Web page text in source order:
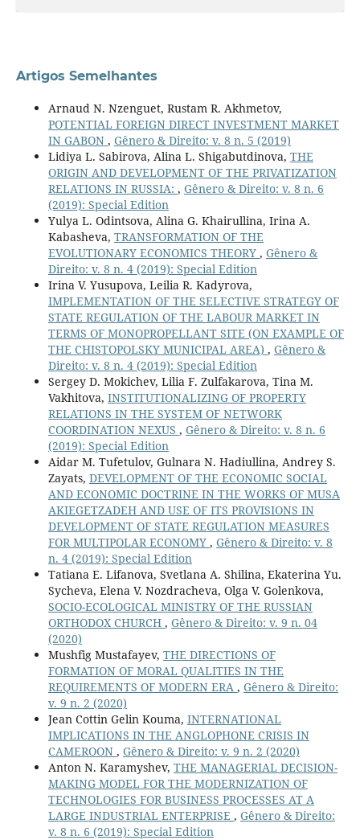
Artigos Semelhantes
Arnaud N. Nzenguet, Rustam R. Akhmetov,
POTENTIAL FOREIGN DIRECT INVESTMENT MARKET
IN GABON , Gênero & Direito: v. 8 n. 5 (2019)
Lidiya L. Sabirova, Alina L. Shigabutdinova, THE
ORIGIN AND DEVELOPMENT OF THE PRIVATIZATION
RELATIONS IN RUSSIA: , Gênero & Direito: v. 8 n. 6
(2019): Special Edition
Yulya L. Odintsova, Alina G. Khairullina, Irina A.
Kabasheva, TRANSFORMATION OF THE
EVOLUTIONARY ECONOMICS THEORY , Gênero &
Direito: v. 8 n. 4 (2019): Special Edition
Irina V. Yusupova, Leilia R. Kadyrova,
IMPLEMENTATION OF THE SELECTIVE STRATEGY OF
STATE REGULATION OF THE LABOUR MARKET IN
TERMS OF MONOPROPELLANT SITE (ON EXAMPLE OF
THE CHISTOPOLSKY MUNICIPAL AREA) , Gênero &
Direito: v. 8 n. 4 (2019): Special Edition
Sergey D. Mokichev, Lilia F. Zulfakarova, Tina M.
Vakhitova, INSTITUTIONALIZING OF PROPERTY
RELATIONS IN THE SYSTEM OF NETWORK
COORDINATION NEXUS , Gênero & Direito: v. 8 n. 6
(2019): Special Edition
Aidar M. Tufetulov, Gulnara N. Hadiullina, Andrey S.
Zayats, DEVELOPMENT OF THE ECONOMIC SOCIAL
AND ECONOMIC DOCTRINE IN THE WORKS OF MUSA
AKIEGETZADEH AND USE OF ITS PROVISIONS IN
DEVELOPMENT OF STATE REGULATION MEASURES
FOR MULTIPOLAR ECONOMY , Gênero & Direito: v. 8
n. 4 (2019): Special Edition
Tatiana E. Lifanova, Svetlana A. Shilina, Ekaterina Yu.
Sycheva, Elena V. Nozdracheva, Olga V. Golenkova,
SOCIO-ECOLOGICAL MINISTRY OF THE RUSSIAN
ORTHODOX CHURCH , Gênero & Direito: v. 9 n. 04
(2020)
Mushfig Mustafayev, THE DIRECTIONS OF
FORMATION OF MORAL QUALITIES IN THE
REQUIREMENTS OF MODERN ERA , Gênero & Direito:
v. 9 n. 2 (2020)
Jean Cottin Gelin Kouma, INTERNATIONAL
IMPLICATIONS IN THE ANGLOPHONE CRISIS IN
CAMEROON , Gênero & Direito: v. 9 n. 2 (2020)
Anton N. Karamyshev, THE MANAGERIAL DECISION-
MAKING MODEL FOR THE MODERNIZATION OF
TECHNOLOGIES FOR BUSINESS PROCESSES AT A
LARGE INDUSTRIAL ENTERPRISE , Gênero & Direito:
v. 8 n. 6 (2019): Special Edition